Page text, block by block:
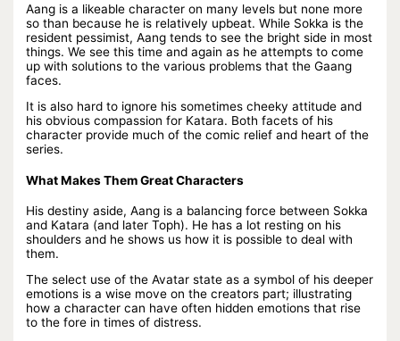
Aang is a likeable character on many levels but none more
so than because he is relatively upbeat. While Sokka is the
resident pessimist, Aang tends to see the bright side in most
things. We see this time and again as he attempts to come
up with solutions to the various problems that the Gaang
faces.
It is also hard to ignore his sometimes cheeky attitude and
his obvious compassion for Katara. Both facets of his
character provide much of the comic relief and heart of the
series.
What Makes Them Great Characters
His destiny aside, Aang is a balancing force between Sokka
and Katara (and later Toph). He has a lot resting on his
shoulders and he shows us how it is possible to deal with
them.
The select use of the Avatar state as a symbol of his deeper
emotions is a wise move on the creators part; illustrating
how a character can have often hidden emotions that rise
to the fore in times of distress.